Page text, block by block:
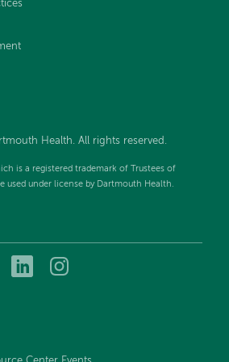
Health. All rights reserved.
is a registered trademark of Trustees of
used under license by Dartmouth Health.
DartmouthDartmouth